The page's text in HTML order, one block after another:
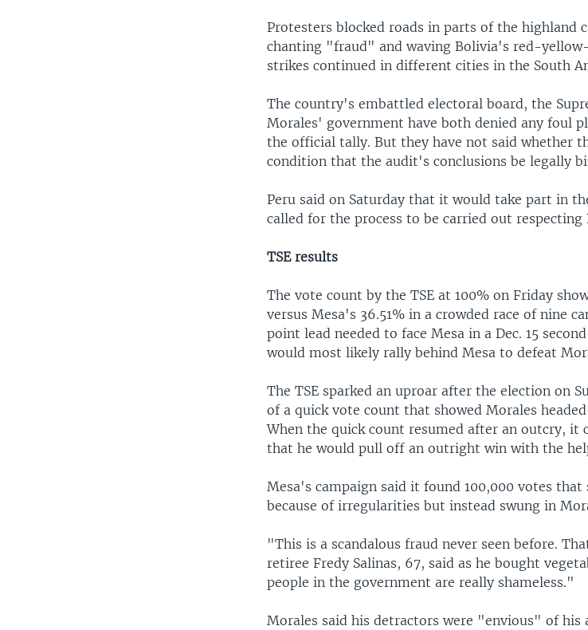
Protesters blocked roads in parts of the highland
chanting "fraud" and waving Bolivia's red-
strikes continued in different cities in the South
The country's embattled electoral board, the
Morales' government have both denied any foul
the official tally. But they have not said whether
condition that the audit's conclusions be legally
Peru said on Saturday that it would take part in
called for the process to be carried out respecting
TSE results
The vote count by the TSE at 100% on Friday
versus Mesa's 36.51% in a crowded race of nine
point lead needed to face Mesa in a Dec. 15
would most likely rally behind Mesa to defeat
The TSE sparked an uproar after the election on
of a quick vote count that showed Morales
When the quick count resumed after an outcry,
that he would pull off an outright win with the
Mesa's campaign said it found 100,000 votes that
because of irregularities but instead swung in
"This is a scandalous fraud never seen before.
retiree Fredy Salinas, 67, said as he bought
people in the government are really shameless."
Morales said his detractors were "envious" of his